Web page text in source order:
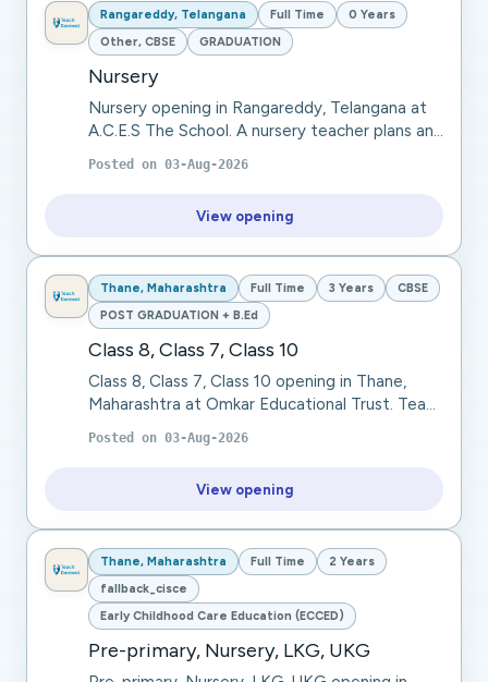
Rangareddy, Telangana Full Time
0 Years
Other, CBSE
GRADUATION
Nursery
Nursery opening in Rangareddy, Telangana at
A.C.E.S The School. A nursery teacher plans and
conducts engaging learning activities, teaches
basic literacy and numeracy, develops so...
Posted on 03-Aug-2026
View opening
Thane, Maharashtra Full Time 3 Years
CBSE
POST GRADUATION + B.Ed
Class 8, Class 7, Class 10
Class 8, Class 7, Class 10 opening in Thane,
Maharashtra at Omkar Educational Trust. Teach
languages through interactive lessons, focusing
on grammar, vocabulary, and communicatio...
Posted on 03-Aug-2026
View opening
Thane, Maharashtra Full Time
2 Years
fallback_cisce
Early Childhood Care Education (ECCED)
Pre-primary, Nursery, LKG, UKG